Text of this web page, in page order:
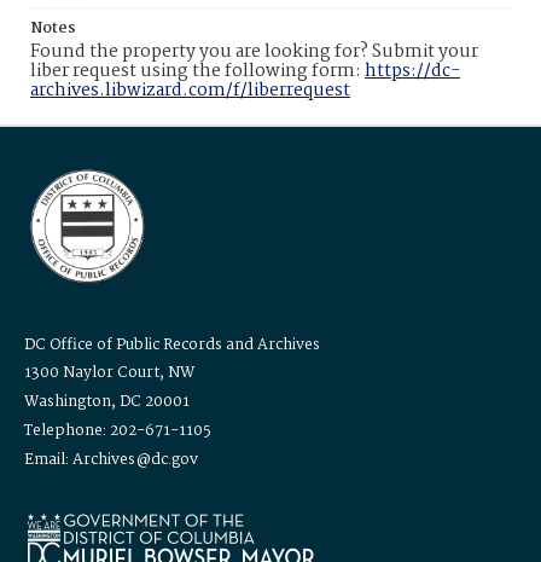
Notes
Found the property you are looking for? Submit your
liber request using the following form: https://dc-
archives.libwizard.com/f/liberrequest
DC Office of Public Records and Archives
1300 Naylor Court, NW
Washington, DC 20001
Telephone: 202-671-1105
Email: Archives@dc.gov